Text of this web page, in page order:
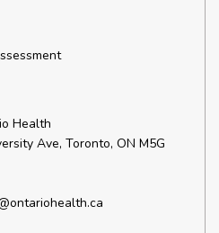
Health
Ave, Toronto, ON M5G